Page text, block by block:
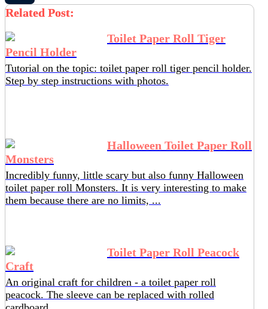
Tumblr
Related Post:
Toilet Paper Roll Tiger
Pencil Holder
Tutorial on the topic: toilet paper roll tiger pencil holder.
Step by step instructions with photos.
Halloween Toilet Paper Roll
Monsters
Incredibly funny, little scary but also funny Halloween
toilet paper roll Monsters. It is very interesting to make
them because there are no limits, ...
Toilet Paper Roll Peacock
Craft
An original craft for children - a toilet paper roll
peacock. The sleeve can be replaced with rolled